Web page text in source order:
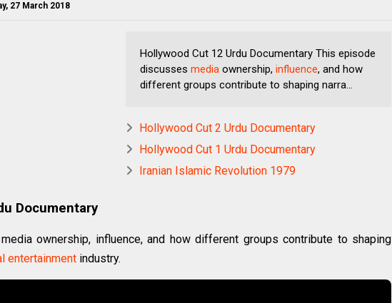
27 March 2018
Hollywood Cut 12 Urdu Documentary This episode
discusses media ownership, influence, and how
different groups contribute to shaping narra...
Hollywood Cut 2 Urdu Documentary
Hollywood Cut 1 Urdu Documentary
Iranian Islamic Revolution 1979
Documentary
ownership, influence, and how different groups contribute to shaping
entertainment industry.